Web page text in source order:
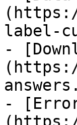
label-
-
-